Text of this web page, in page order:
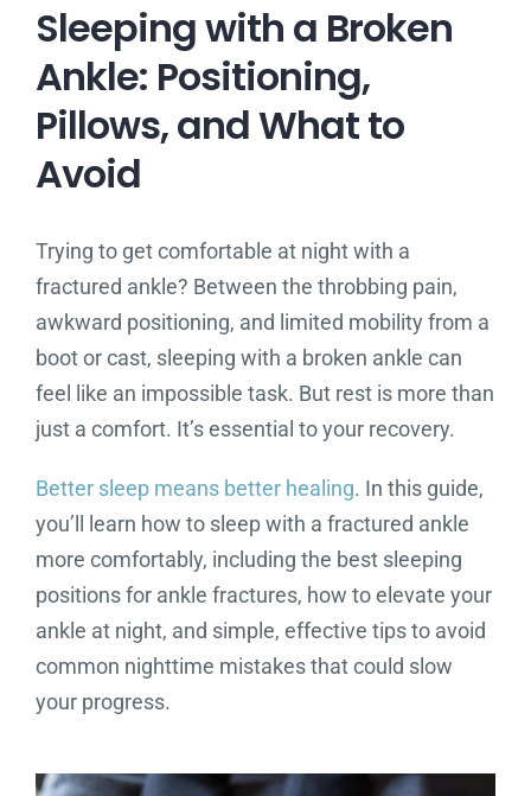
Sleeping with a Broken
Ankle: Positioning,
Pillows, and What to
Avoid
Trying to get comfortable at night with a
fractured ankle? Between the throbbing pain,
awkward positioning, and limited mobility from a
boot or cast, sleeping with a broken ankle can
feel like an impossible task. But rest is more than
just a comfort. It’s essential to your recovery.
Better sleep means better healing. In this guide,
you’ll learn how to sleep with a fractured ankle
more comfortably, including the best sleeping
positions for ankle fractures, how to elevate your
ankle at night, and simple, effective tips to avoid
common nighttime mistakes that could slow
your progress.